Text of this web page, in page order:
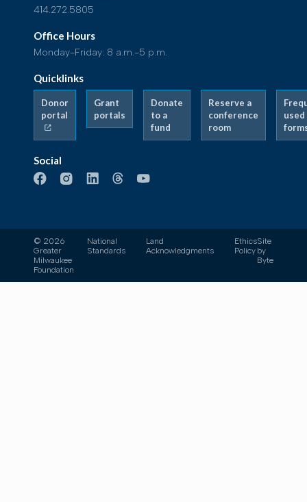
414.272.5805
Office Hours
Monday-Friday: 8 a.m.-5 p.m.
Quicklinks
Donor
portal
Grant
portals
Donate
to a
fund
Reserve a
conference
room
used
Social
© 2026
Greater
Milwaukee
Foundation
National
Standards
Land
Acknowledgments
Ethics
Policy
Site
by
Byte